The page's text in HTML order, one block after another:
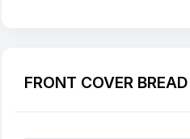
FRONT COVER